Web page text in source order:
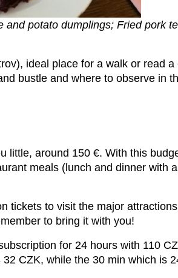
potato dumplings; Fried pork
ideal place for a walk or read
bustle and where to observe in
little, around 150 €. With this
meals (lunch and dinner with
tickets to visit the major
to bring it with you!
for 24 hours with 110
CZK, while the 30 min which is